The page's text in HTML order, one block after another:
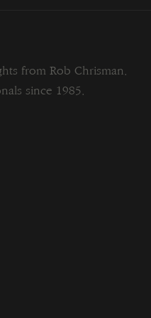
from Rob Chrisman.
since 1985.